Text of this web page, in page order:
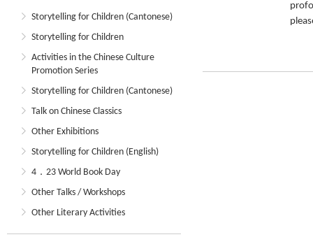
Storytelling for Children (Cantonese)
Storytelling for Children
Activities in the Chinese Culture
Promotion Series
Storytelling for Children (Cantonese)
Talk on Chinese Classics
Other Exhibitions
Storytelling for Children (English)
4．23 World Book Day
Other Talks / Workshops
Other Literary Activities